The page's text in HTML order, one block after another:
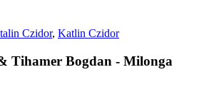
Czidor, Katlin Czidor
Tihamer Bogdan - Milonga